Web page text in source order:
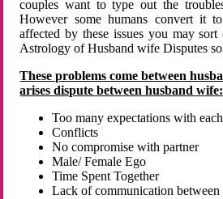
couples want to type out the
However some humans convert it
affected by these issues you may
Astrology of Husband wife Disputes
These problems come between
arises dispute between husband wife:
Too many expectations with
Conflicts
No compromise with partner
Male/ Female Ego
Time Spent Together
Lack of communication between